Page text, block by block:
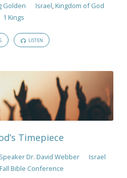
Golden Israel,Kingdom of God
1 Kings
LISTEN
Timepiece
Dr. David Webber
Israel
Bible Conference